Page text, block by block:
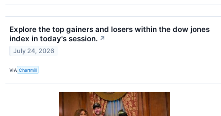
Explore the top gainers and losers within the dow jones
index in today's session. ↗
July 24, 2026
VIA Chartmill